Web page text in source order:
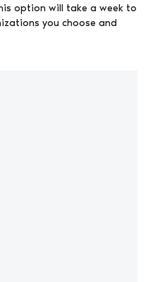
option will take a week to
you choose and